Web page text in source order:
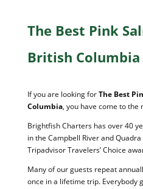
The Best Pink
British Columbia
If you are looking forThe Best
Columbia, you have come to the
Brightfish Charters has over 40
in the Campbell River and
Tripadvisor Travelers’ Choice
Many of our guests repeat
once in a lifetime trip. Everybody